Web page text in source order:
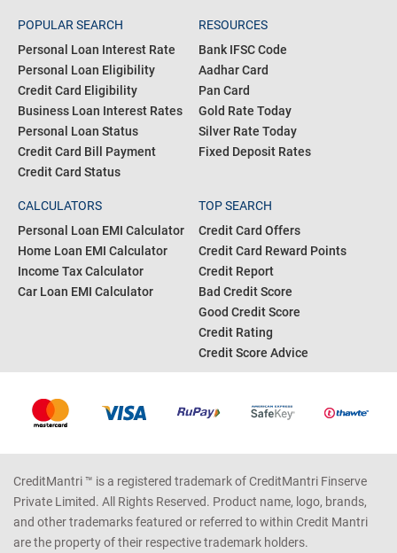
POPULAR SEARCH
Personal Loan Interest Rate
Personal Loan Eligibility
Credit Card Eligibility
Business Loan Interest Rates
Personal Loan Status
Credit Card Bill Payment
Credit Card Status
RESOURCES
Bank IFSC Code
Aadhar Card
Pan Card
Gold Rate Today
Silver Rate Today
Fixed Deposit Rates
CALCULATORS
Personal Loan EMI Calculator
Home Loan EMI Calculator
Income Tax Calculator
Car Loan EMI Calculator
TOP SEARCH
Credit Card Offers
Credit Card Reward Points
Credit Report
Bad Credit Score
Good Credit Score
Credit Rating
Credit Score Advice
CreditMantri ™ is a registered trademark of CreditMantri Finserve
Private Limited. All Rights Reserved. Product name, logo, brands,
and other trademarks featured or referred to within Credit Mantri
are the property of their respective trademark holders.